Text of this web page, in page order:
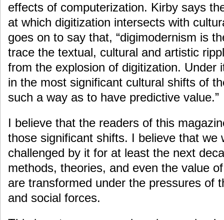
effects of computerization. Kirby says
at which digitization intersects with
goes on to say that, “digimodernism is
trace the textual, cultural and artistic
from the explosion of digitization. Under
in the most significant cultural shifts of
such a way as to have predictive value.”
I believe that the readers of this
those significant shifts. I believe that we
challenged by it for at least the next
methods, theories, and even the value
are transformed under the pressures of
and social forces.